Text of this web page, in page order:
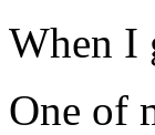
When I
One of